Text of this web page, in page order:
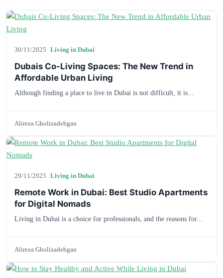
30/11/2025 Living in Dubai
Dubais Co-Living Spaces: The New Trend in
Affordable Urban Living
Although finding a place to live in Dubai is not difficult, it is...
Alireza Gholizadehgan
29/11/2025 Living in Dubai
Remote Work in Dubai: Best Studio Apartments
for Digital Nomads
Living in Dubai is a choice for professionals, and the reasons for...
Alireza Gholizadehgan